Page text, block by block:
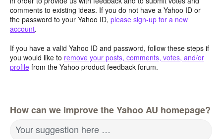
comments to existing ideas. If you do not have a Yahoo ID or
the password to your Yahoo ID, please sign-up for a new
account.
If you have a valid Yahoo ID and password, follow these steps if
you would like to remove your posts, comments, votes, and/or
profile from the Yahoo product feedback forum.
How can we improve the Yahoo AU homepage?
Your suggestion here …